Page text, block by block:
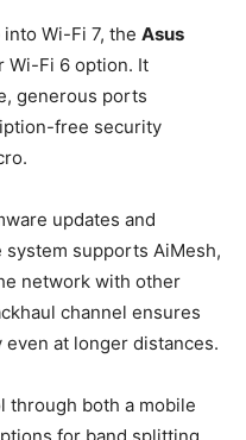
Wi-Fi 7, the Asus
Wi-Fi 6 option. It
generous ports
free security
updates and
supports AiMesh,
network with other
channel ensures
at longer distances.
through both a mobile